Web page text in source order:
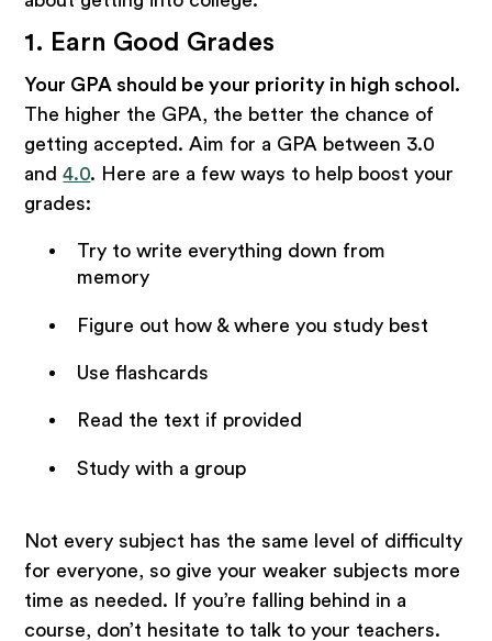
1. Earn Good Grades
Your GPA should be your priority in high school.
The higher the GPA, the better the chance of
getting accepted. Aim for a GPA between 3.0
and4.0. Here are a few ways to help boost your
grades:
Try to write everything down from
memory
Figure out how & where you study best
Use flashcards
Read the text if provided
Study with a group
Not every subject has the same level of difficulty
for everyone, so give your weaker subjects more
time as needed. If you’re falling behind in a
course, don’t hesitate to talk to your teachers.